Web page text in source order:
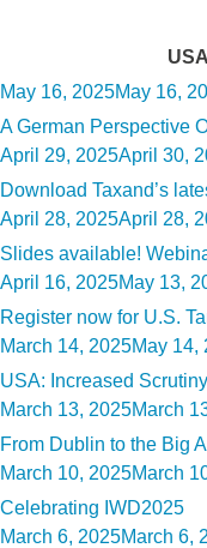
USA
Posted
on
May 16, 2025May 16,
A German Perspective
Posted
on
April 29, 2025April 30,
Download Taxand’s
Posted
on
April 28, 2025April 28,
Slides available!
Posted
on
April 16, 2025May 13,
Register now for U.S.
Posted
on
March 14, 2025May 14,
USA: Increased
Posted
on
March 13, 2025March
From Dublin to the Big
Posted
on
March 10, 2025March
Celebrating IWD2025
Posted
March 6, 2025March 6,